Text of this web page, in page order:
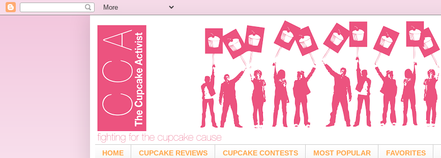
HOME CUPCAKE REVIEWS CUPCAKE CONTESTS MOST POPULAR FAVORITES